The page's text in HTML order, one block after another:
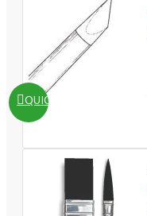
QUICKVIEW